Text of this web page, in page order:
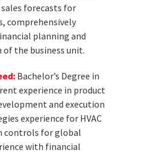
forecasts for
comprehensively
planning and
the business unit.
Bachelor’s Degree in
experience in product
and execution
experience for HVAC
controls for global
with financial